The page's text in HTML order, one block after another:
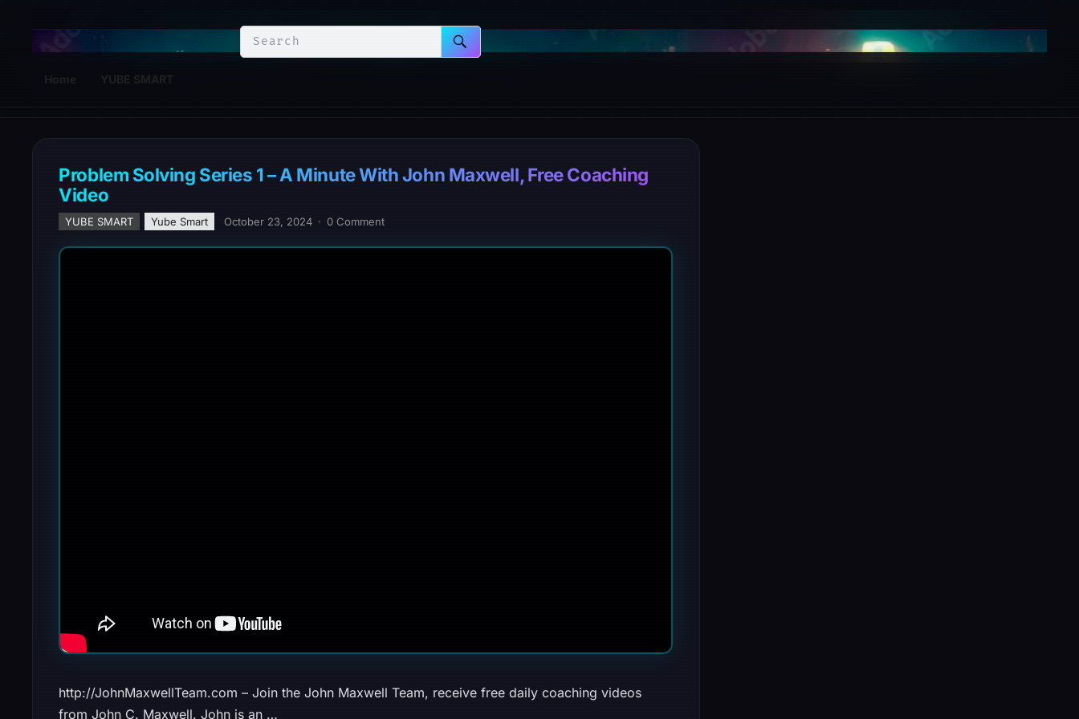
YuBe Smart
Home YUBE SMART
Problem Solving Series 1 – A Minute With John Maxwell, Free Coaching
Video
YUBE SMART Yube Smart October 23, 2024 · 0 Comment
http://JohnMaxwellTeam.com – Join the John Maxwell Team, receive free daily coaching videos
from John C. Maxwell. John is an …